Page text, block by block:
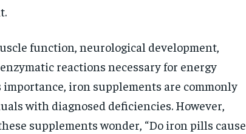
function, neurological development,
reactions necessary for energy
iron supplements are commonly
with diagnosed deficiencies. However,
supplements wonder, “Do iron pills cause